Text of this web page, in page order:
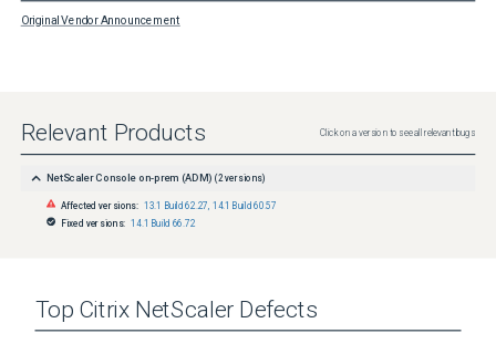
Original Vendor Announcement
Relevant Products Click on a version to see all relevant bugs
NetScaler Console on-prem (ADM) (2 versions)
Affected versions: 13.1 Build 62.27 14.1 Build 60.57
Fixed versions: 14.1 Build 66.72
Top Citrix NetScaler Defects